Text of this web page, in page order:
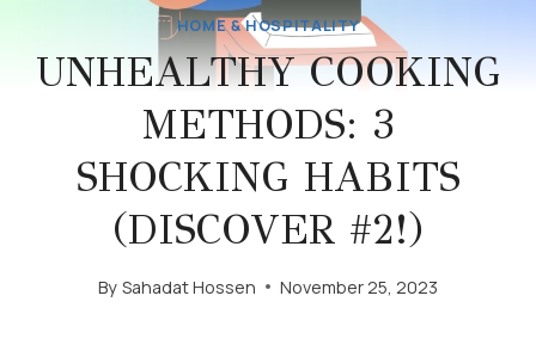
HOME & HOSPITALITY
UNHEALTHY COOKING
METHODS: 3
SHOCKING HABITS
(DISCOVER #2!)
By Sahadat Hossen November 25, 2023